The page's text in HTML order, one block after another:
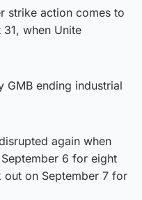
strike action comes to
when Unite
GMB ending industrial
again when
6 for eight
out on September 7 for